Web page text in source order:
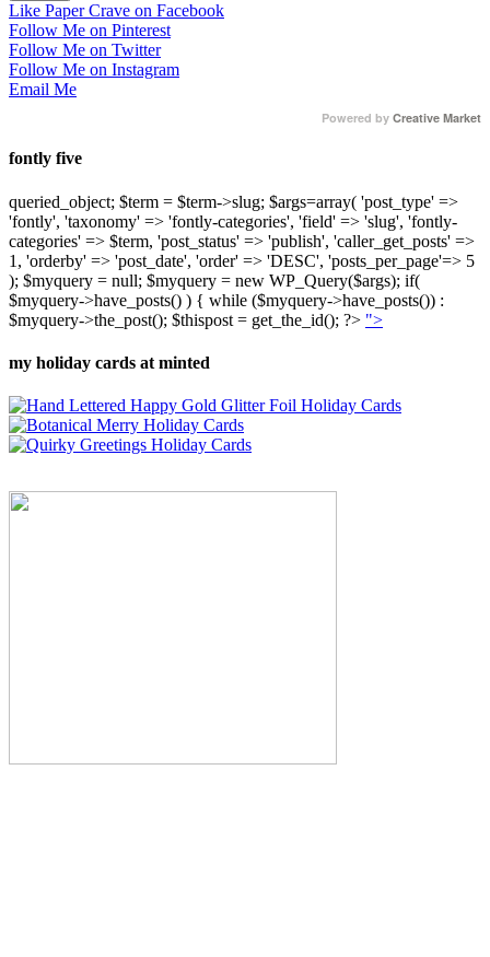
Like Paper Crave on Facebook
Follow Me on Pinterest
Follow Me on Twitter
Follow Me on Instagram
Email Me
Powered by Creative Market
fontly five
queried_object; $term = $term->slug; $args=array( 'post_type' =>
'fontly', 'taxonomy' => 'fontly-categories', 'field' => 'slug', 'fontly-
categories' => $term, 'post_status' => 'publish', 'caller_get_posts' =>
1, 'orderby' => 'post_date', 'order' => 'DESC', 'posts_per_page'=> 5
); $myquery = null; $myquery = new WP_Query($args); if(
$myquery->have_posts() ) { while ($myquery->have_posts()) :
$myquery->the_post(); $thispost = get_the_id(); ?> ">
my holiday cards at minted